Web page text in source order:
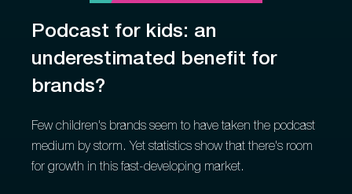
Podcast for kids: an
underestimated benefit for
brands?
Few children's brands seem to have taken the podcast
medium by storm. Yet statistics show that there's room
for growth in this fast-developing market.